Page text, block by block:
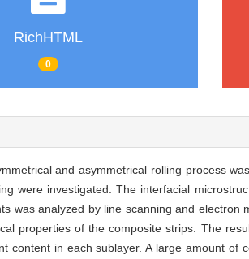
RichHTML
0
and asymmetrical rolling process
were investigated. The interfacial
was analyzed by line scanning and
properties of the composite strips. The
content in each sublayer. A large amount of